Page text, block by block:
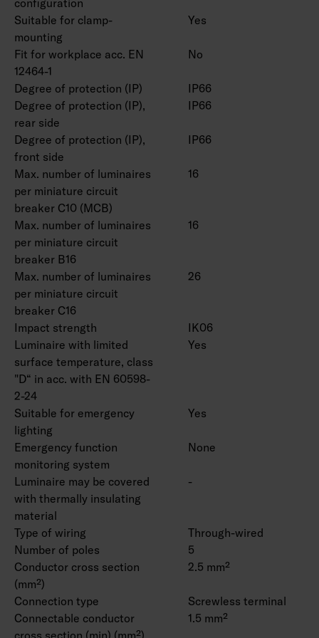
Casambi version. Also available in safety light
versions with one- and three-hour batteries.
Suitable for clamp-
mounting
Yes
Fit for workplace acc. EN
12464-1
No
Degree of protection (IP)
IP66
Degree of protection (IP),
rear side
IP66
Degree of protection (IP),
front side
IP66
Max. number of luminaires
per miniature circuit
breaker C10 (MCB)
16
Max. number of luminaires
per miniature circuit
breaker B16
16
Max. number of luminaires
per miniature circuit
breaker C16
26
Impact strength
IK06
Luminaire with limited
surface temperature, class
"D“ in acc. with EN 60598-
2-24
Yes
Suitable for emergency
lighting
Yes
Emergency function
monitoring system
None
Luminaire may be covered
with thermally insulating
material
-
Type of wiring
Through-wired
Number of poles
5
Conductor cross section
(mm²)
2.5 mm²
Connection type
Screwless terminal
Connectable conductor
cross section (min) (mm²)
1.5 mm²